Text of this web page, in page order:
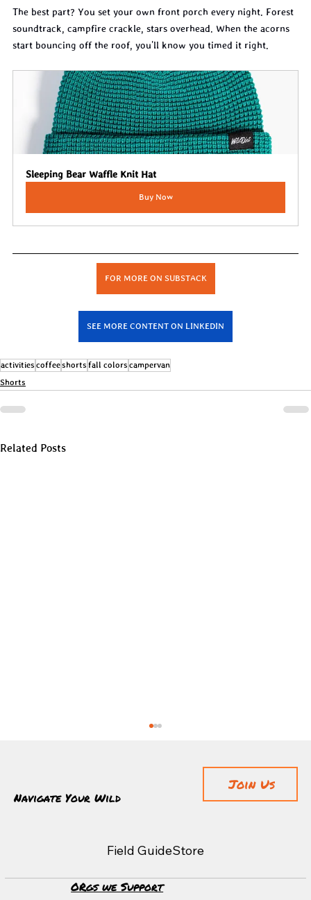
The best part? You set your own front porch every night. Forest
soundtrack, campfire crackle, stars overhead. When the acorns
start bouncing off the roof, you'll know you timed it right.
Sleeping Bear Waffle Knit Hat
Buy Now
FOR MORE ON SUBSTACK
SEE MORE CONTENT ON LINKEDIN
activities coffeeshorts fall colors campervan
Shorts
Related Posts
Navigate Your Wild
Join Us
Field GuideStore
ORgs we Support